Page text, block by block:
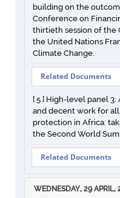
building on the
Conference on
thirtieth session of the
the United Nations
Climate Change.
Related Documents
[ 5 ] High-level panel
and decent work for
protection in Africa:
the Second World
Related Documents
WEDNESDAY, 29 APRIL,